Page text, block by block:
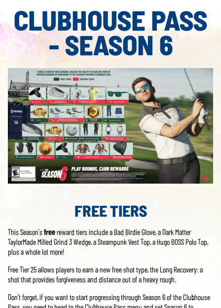
CLUBHOUSE PASS
- SEASON 6
FREE TIERS
This Season’sfreereward tiers include a Bad Birdie Glove, a Dark Matter
TaylorMade Milled Grind 3 Wedge, a Steampunk Vest Top, a Hugo BOSS Polo Top,
plus a whole lot more!
Free Tier 25 allows players to earn a new free shot type, the Long Recovery: a
shot that provides forgiveness and distance out of a heavy rough.
Don’t forget, if you want to start progressing through Season 6 of the Clubhouse